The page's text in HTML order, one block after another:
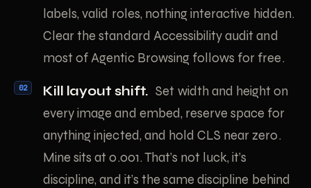
labels, valid roles, nothing interactive hidden.
Clear the standard Accessibility audit and
most of Agentic Browsing follows for free.
Kill layout shift. Set width and height on
every image and embed, reserve space for
anything injected, and hold CLS near zero.
Mine sits at 0.001. That’s not luck, it’s
discipline, and it’s the same discipline behind